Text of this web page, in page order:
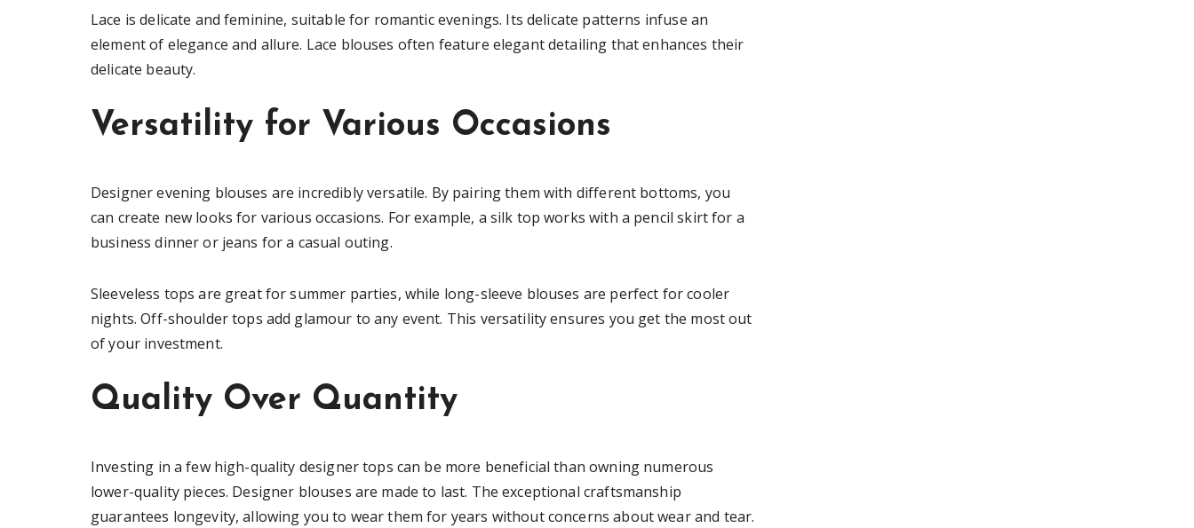
Lace is delicate and feminine, suitable for romantic evenings. Its delicate patterns infuse an
element of elegance and allure. Lace blouses often feature elegant detailing that enhances their
delicate beauty.
Versatility for Various Occasions
Designer evening blouses are incredibly versatile. By pairing them with different bottoms, you
can create new looks for various occasions. For example, a silk top works with a pencil skirt for a
business dinner or jeans for a casual outing.
Sleeveless tops are great for summer parties, while long-sleeve blouses are perfect for cooler
nights. Off-shoulder tops add glamour to any event. This versatility ensures you get the most out
of your investment.
Quality Over Quantity
Investing in a few high-quality designer tops can be more beneficial than owning numerous
lower-quality pieces. Designer blouses are made to last. The exceptional craftsmanship
guarantees longevity, allowing you to wear them for years without concerns about wear and tear.